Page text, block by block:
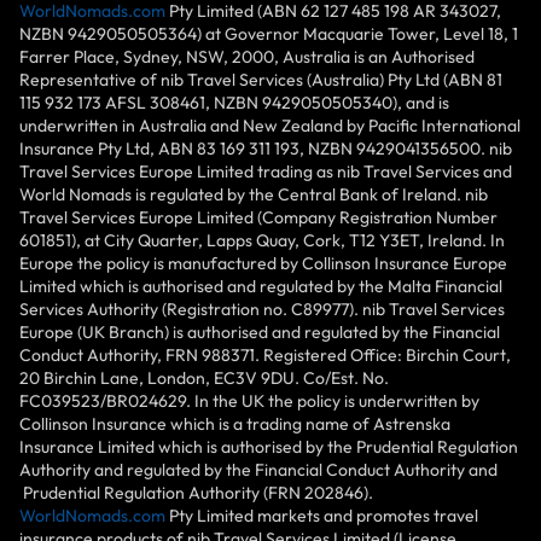
WorldNomads.com Pty Limited (ABN 62 127 485 198 AR 343027,
NZBN 9429050505364) at Governor Macquarie Tower, Level 18, 1
Farrer Place, Sydney, NSW, 2000, Australia is an Authorised
Representative of nib Travel Services (Australia) Pty Ltd (ABN 81
115 932 173 AFSL 308461, NZBN 9429050505340), and is
underwritten in Australia and New Zealand by Pacific International
Insurance Pty Ltd, ABN 83 169 311 193, NZBN 9429041356500. nib
Travel Services Europe Limited trading as nib Travel Services and
World Nomads is regulated by the Central Bank of Ireland. nib
Travel Services Europe Limited (Company Registration Number
601851), at City Quarter, Lapps Quay, Cork, T12 Y3ET, Ireland. In
Europe the policy is manufactured by Collinson Insurance Europe
Limited which is authorised and regulated by the Malta Financial
Services Authority (Registration no. C89977). nib Travel Services
Europe (UK Branch) is authorised and regulated by the Financial
Conduct Authority, FRN 988371. Registered Office: Birchin Court,
20 Birchin Lane, London, EC3V 9DU. Co/Est. No.
FC039523/BR024629. In the UK the policy is underwritten by
Collinson Insurance which is a trading name of Astrenska
Insurance Limited which is authorised by the Prudential Regulation
Authority and regulated by the Financial Conduct Authority and
Prudential Regulation Authority (FRN 202846).
WorldNomads.com Pty Limited markets and promotes travel